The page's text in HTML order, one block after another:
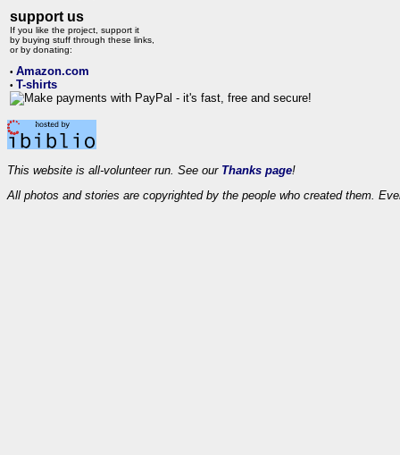
support us
If you like the project, support it
by buying stuff through these links,
or by donating:
• Amazon.com
• T-shirts
This website is all-volunteer run. See our Thanks page!
All photos and stories are copyrighted by the people who created them.